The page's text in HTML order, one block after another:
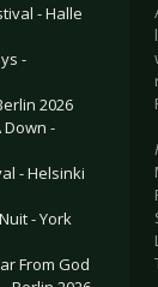
- Halle
-
2026
Down -
- Helsinki
- York
From God